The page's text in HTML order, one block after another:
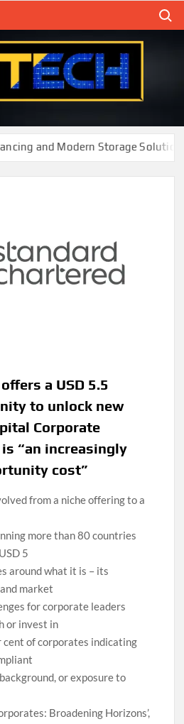
and Modern Storage Solutions
a USD 5.5
to unlock new
Corporate
“an increasingly
cost”
from a niche offering to a
more than 80 countries
5
around what it is – its
market
for corporate leaders
or invest in
cent of corporates indicating
or exposure to
Broadening Horizons’,